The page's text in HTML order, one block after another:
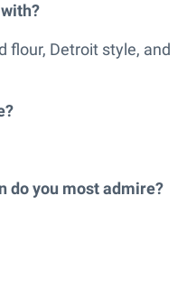
flour, Detroit style, and
do you most admire?